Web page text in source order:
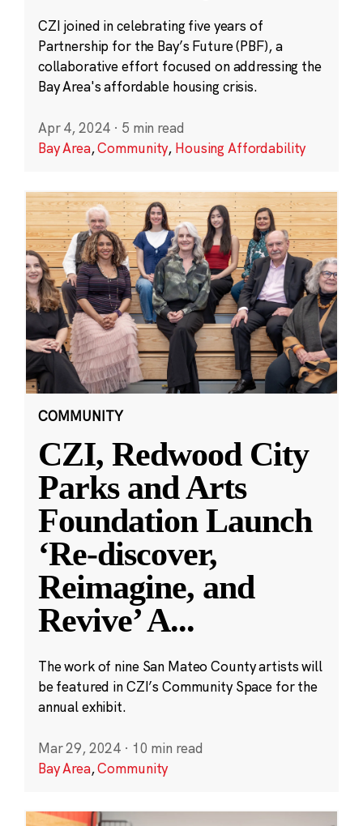
CZI joined in celebrating five years of
Partnership for the Bay’s Future (PBF), a
collaborative effort focused on addressing the
Bay Area's affordable housing crisis.
Apr 4, 2024 · 5 min read
Bay Area,Community, Housing Affordability
COMMUNITY
CZI, Redwood City
Parks and Arts
Foundation Launch
‘Re-discover,
Reimagine, and
Revive’ A...
The work of nine San Mateo County artists will
be featured in CZI’s Community Space for the
annual exhibit.
Mar 29, 2024 · 10 min read
Bay Area,Community